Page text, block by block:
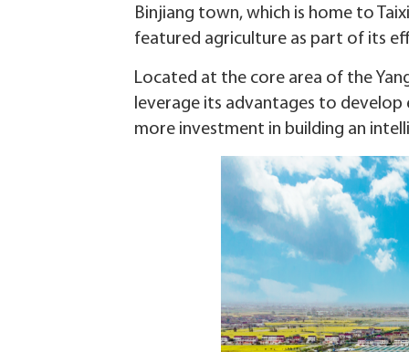
Binjiang town, which is home to
featured agriculture as part of its
Located at the core area of the
leverage its advantages to develop
more investment in building an